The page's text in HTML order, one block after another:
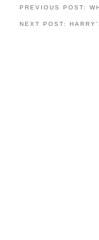
PREVIOUS POST:
NEXT POST: